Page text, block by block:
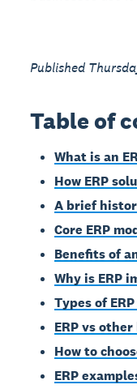
Published
Table of
What is an
How ERP
A brief
Core ERP
Benefits of
Why is ERP
Types of
ERP vs
How to
ERP